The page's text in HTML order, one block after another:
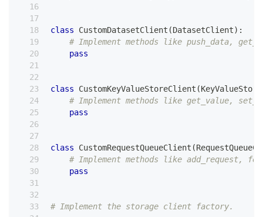
class CustomDatasetClient (DatasetClient) :
# Implement methods like push_data,
pass
class CustomKeyValueStoreClient (
# Implement methods like get_value,
pass
class CustomRequestQueueClient (
# Implement methods like add_request,
pass
# Implement the storage client factory.